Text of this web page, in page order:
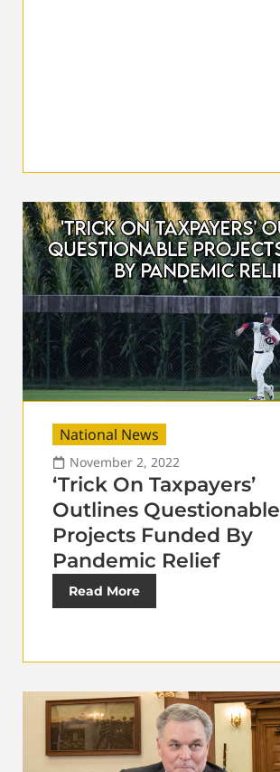
National News
November 2, 2022
‘Trick On Taxpayers’
Outlines Questionable
Projects Funded By
Pandemic Relief
Read More